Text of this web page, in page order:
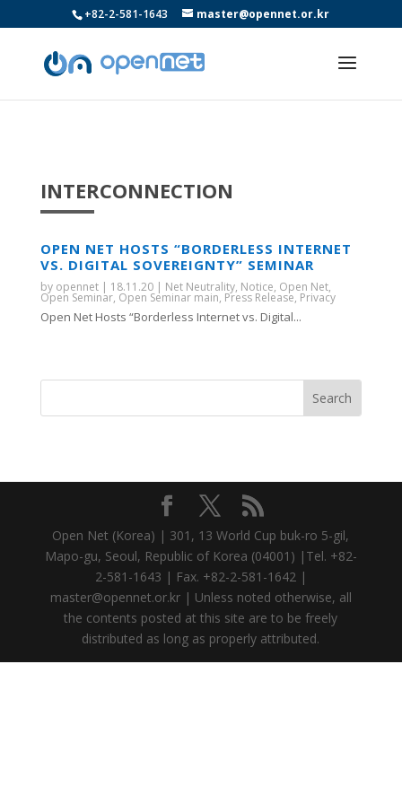
+82-2-581-1643 master@opennet.or.kr
INTERCONNECTION
OPEN NET HOSTS “BORDERLESS INTERNET
VS. DIGITAL SOVEREIGNTY” SEMINAR
by opennet| 18.11.20| Net Neutrality, Notice, Open Net,
Open Seminar, Open Seminar main, Press Release, Privacy
Open Net Hosts “Borderless Internet vs. Digital...
Open Net (Korea) | 301, 13 World Cup buk-ro 5-gil,
Mapo-gu, Seoul, Republic of Korea (04001) |Tel. +82-
2-581-1643 | Fax. +82-2-581-1642 |
master@opennet.or.kr | Unless noted otherwise, all
the contents posted at this site are to be freely
distributed as long as properly attributed.